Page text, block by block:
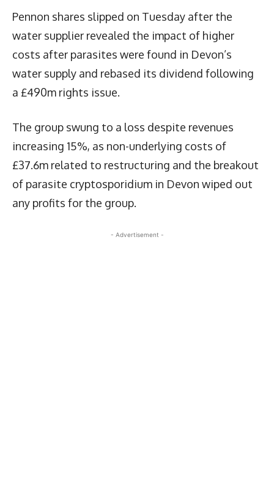
Pennon shares slipped on Tuesday after the
water supplier revealed the impact of higher
costs after parasites were found in Devon’s
water supply and rebased its dividend following
a £490m rights issue.
The group swung to a loss despite revenues
increasing 15%, as non-underlying costs of
£37.6m related to restructuring and the breakout
of parasite cryptosporidium in Devon wiped out
any profits for the group.
- Advertisement -